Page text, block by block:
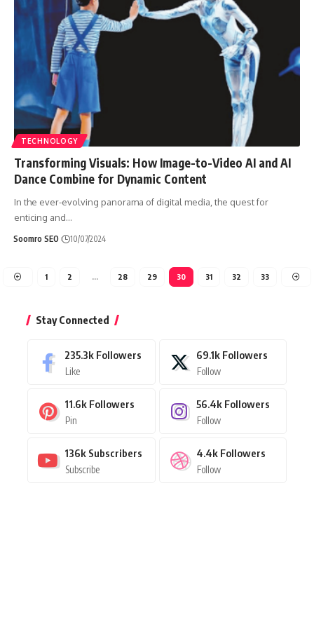
TECHNOLOGY
Transforming Visuals: How Image-to-Video AI and AI
Dance Combine for Dynamic Content
In the ever-evolving panorama of digital media, the quest for
enticing and…
Soomro SEO 10/07/2024
1 2 … 28 29 30 31 32 33
Stay Connected
235.3k Followers
Like
69.1k Followers
Follow
11.6k Followers
Pin
56.4k Followers
Follow
136k Subscribers
Subscribe
4.4k Followers
Follow